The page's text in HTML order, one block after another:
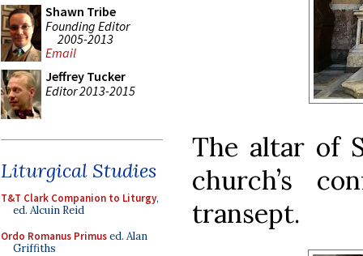
Shawn Tribe
Founding Editor
2005-2013
Email
Jeffrey Tucker
Editor 2013-2015
Liturgical Studies
T&T Clark Companion to Liturgy,
ed. Alcuin Reid
Ordo Romanus Primused. Alan
Griffiths
The altar of
church’s
transept.